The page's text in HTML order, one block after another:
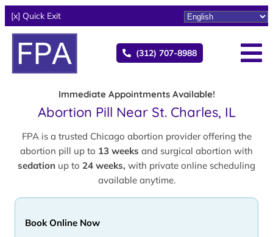
[x] Quick Exit
(312) 707-8988
Immediate Appointments Available!
Abortion Pill Near St. Charles, IL
FPA is a trusted Chicago abortion provider offering the
abortion pill up to 13 weeks and surgical abortion with
sedation up to 24 weeks, with private online scheduling
available anytime.
Book Online Now